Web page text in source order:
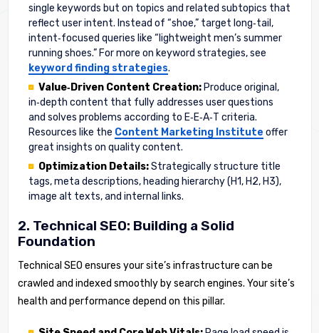
single keywords but on topics and related subtopics that
reflect user intent. Instead of “shoe,” target long‑tail,
intent‑focused queries like “lightweight men’s summer
running shoes.” For more on keyword strategies, see
keyword finding strategies.
Value‑Driven Content Creation:Produce original,
in‑depth content that fully addresses user questions
and solves problems according to E‑E‑A‑T criteria.
Resources like the Content Marketing Institute offer
great insights on quality content.
Optimization Details:Strategically structure title
tags, meta descriptions, heading hierarchy (H1, H2, H3),
image alt texts, and internal links.
2. Technical SEO: Building a Solid
Foundation
Technical SEO ensures your site’s infrastructure can be
crawled and indexed smoothly by search engines. Your site’s
health and performance depend on this pillar.